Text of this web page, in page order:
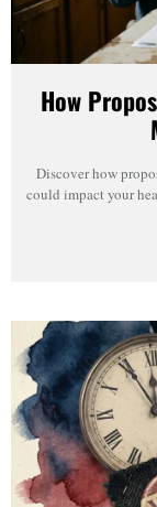
How
Discover how
could impact your